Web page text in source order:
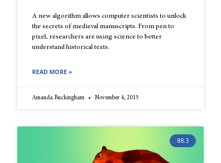
A new algorithm allows computer scientists to unlock
the secrets of medieval manuscripts. From pen to
pixel, researchers are using science to better
understand historical texts.
READ MORE »
Amanda Buckingham November 4, 2015
88.3